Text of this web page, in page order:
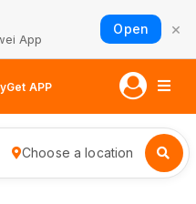
App
Open ×
Get APP
Choose a location